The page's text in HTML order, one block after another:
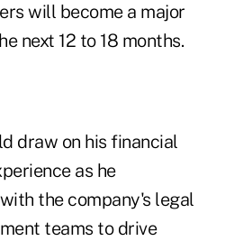
will become a major
next 12 to 18 months.
draw on his financial
as he
the company's legal
teams to drive